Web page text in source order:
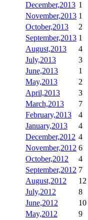
December,2013 1
November,2013 1
October,2013
2
September,2013 1
August,2013
4
July,2013
3
June,2013
1
May,2013
2
April,2013
3
March,2013
7
February,2013
4
January,2013
4
December,2012 4
November,2012 6
October,2012
4
September,2012 7
August,2012
12
July,2012
8
June,2012
10
May,2012
9